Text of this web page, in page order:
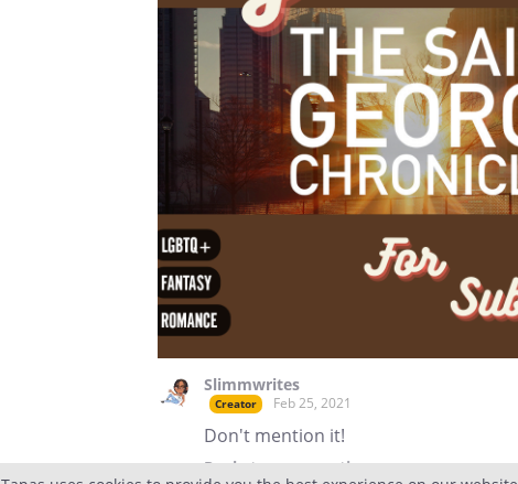
Slimmwrites
Creator Feb 25, 2021
Don't mention it!
Replyto conversation